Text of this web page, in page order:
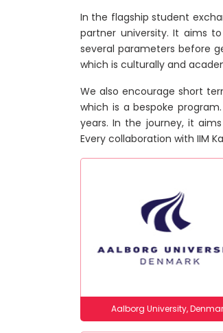
In the flagship student
partner university. It aims
several parameters before
which is culturally and
We also encourage short
which is a bespoke
years. In the journey, it
Every collaboration with IIM
Aalborg University,